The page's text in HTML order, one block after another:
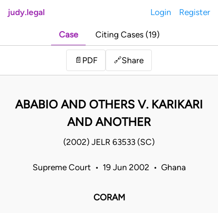
judy.legal Login Register
Case Citing Cases (19)
📄 PDF 🔗Share
ABABIO AND OTHERS V. KARIKARI
AND ANOTHER
(2002) JELR 63533 (SC)
Supreme Court • 19 Jun 2002 • Ghana
CORAM